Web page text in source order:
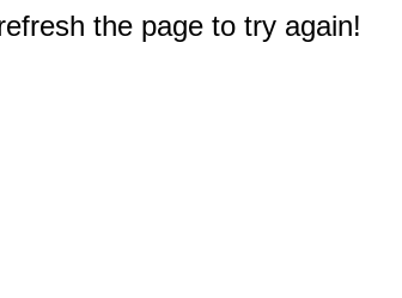
the page to try again!